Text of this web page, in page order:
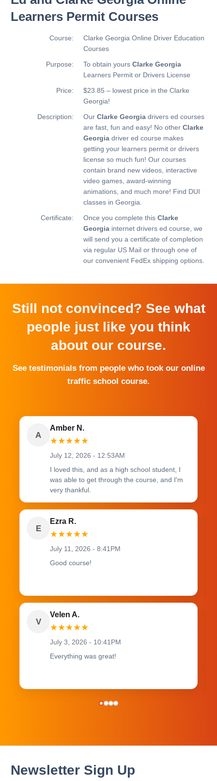
Learners Permit Courses
Course:
Clarke Georgia Online Driver Education
Courses
Purpose:
To obtain yoursClarke Georgia
Learners Permit or Drivers License
Price:
$23.85 – lowest price in the Clarke
Georgia!
Description:
OurClarke Georgia drivers ed courses
are fast, fun and easy! No otherClarke
Georgia driver ed course makes
getting your learners permit or drivers
license so much fun! Our courses
contain brand new videos, interactive
video games, award-winning
animations, and much more! Find DUI
classes in Georgia.
Certificate:
Once you complete thisClarke
Georgia internet drivers ed course, we
will send you a certificate of completion
via regular US Mail or through one of
our convenient FedEx shipping options.
Still not convinced? See what
people just like you think
about our course.
See testimonials from people who took our online
traffic school course.
A
Amber N.
★★★★★
July 12, 2026 - 12:53AM
I loved this, and as a high school student, I
was able to get through the course, and I'm
very thankful.
E
Ezra R.
★★★★★
July 11, 2026 - 8:41PM
Good course!
V
Velen A.
★★★★★
July 3, 2026 - 10:41PM
Everything was great!
Newsletter Sign Up